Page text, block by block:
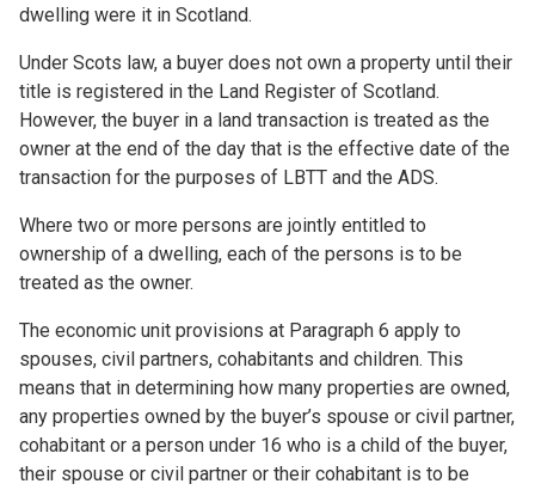
dwelling were it in Scotland.
Under Scots law, a buyer does not own a property until their
title is registered in the Land Register of Scotland.
However, the buyer in a land transaction is treated as the
owner at the end of the day that is the effective date of the
transaction for the purposes of LBTT and the ADS.
Where two or more persons are jointly entitled to
ownership of a dwelling, each of the persons is to be
treated as the owner.
The economic unit provisions at Paragraph 6 apply to
spouses, civil partners, cohabitants and children. This
means that in determining how many properties are owned,
any properties owned by the buyer’s spouse or civil partner,
cohabitant or a person under 16 who is a child of the buyer,
their spouse or civil partner or their cohabitant is to be